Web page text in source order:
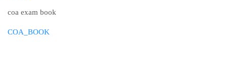
coa exam book
COA_BOOK